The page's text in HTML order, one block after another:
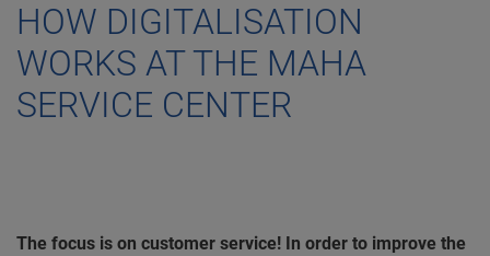
HOW DIGITALISATION
WORKS AT THE MAHA
SERVICE CENTER
The focus is on customer service! In order to improve the